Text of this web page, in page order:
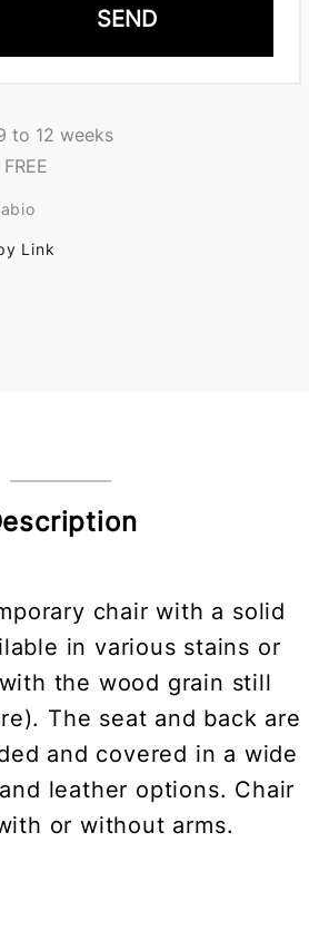
SEND
to 12 weeks
Link
chair with a solid
in various stains or
the wood grain still
The seat and back are
and covered in a wide
leather options. Chair
or without arms.